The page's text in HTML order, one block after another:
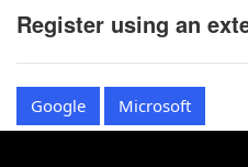
Register using an
Google Microsoft